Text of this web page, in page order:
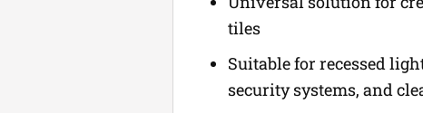
tiles
Suitable for recessed
security systems, and